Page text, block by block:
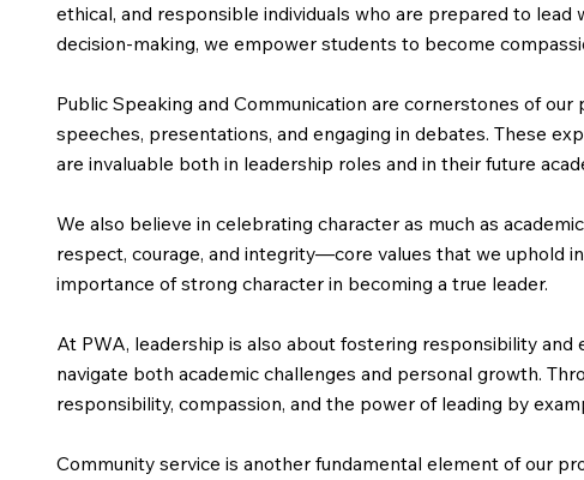
ethical, and responsible individuals who are prepared to
decision-making, we empower students to become
Public Speaking and Communication are cornerstones of
speeches, presentations, and engaging in debates. These
are invaluable both in leadership roles and in their future
We also believe in celebrating character as much as
respect, courage, and integrity—core values that we uphold
importance of strong character in becoming a true leader.
At PWA, leadership is also about fostering responsibility
navigate both academic challenges and personal growth.
responsibility, compassion, and the power of leading by
Community service is another fundamental element of our